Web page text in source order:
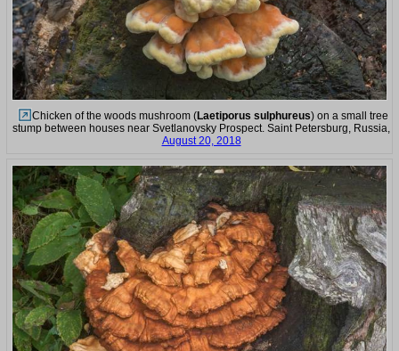
Chicken of the woods mushroom (Laetiporus sulphureus) on a small tree
stump between houses near Svetlanovsky Prospect. Saint Petersburg, Russia,
August 20, 2018